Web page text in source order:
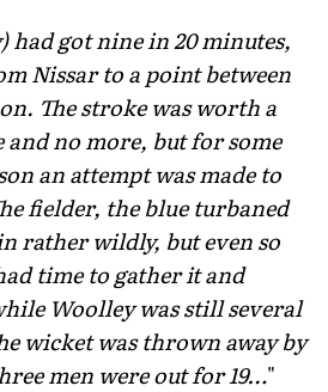
had got nine in 20 minutes,
Nissar to a point between
The stroke was worth a
no more, but for some
an attempt was made to
fielder, the blue turbaned
rather wildly, but even so
time to gather it and
Woolley was still several
wicket was thrown away by
men were out for 19…"